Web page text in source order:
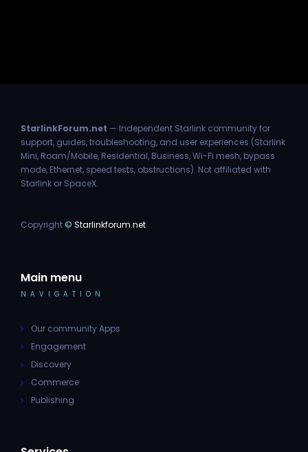
StarlinkForum.net — Independent Starlink community for
support, guides, troubleshooting, and user experiences (Starlink
Mini, Roam/Mobile, Residential, Business, Wi-Fi mesh, bypass
mode, Ethernet, speed tests, obstructions). Not affiliated with
Starlink or SpaceX.
Copyright© Starlinkforum.net
Main menu
NAVIGATION
Our community Apps
Engagement
Discovery
Commerce
Publishing